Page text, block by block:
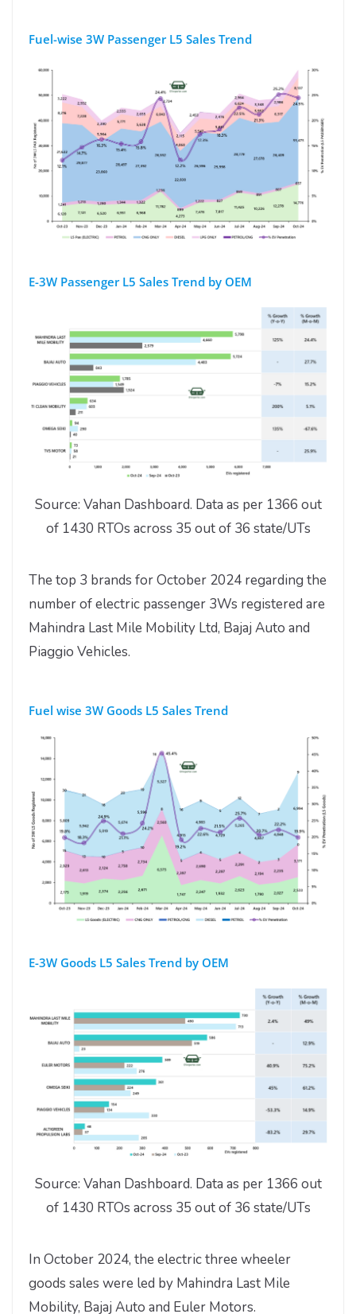
Fuel-wise 3W Passenger L5 Sales Trend
E-3W Passenger L5 Sales Trend by OEM
Source: Vahan Dashboard. Data as per 1366 out
of 1430 RTOs across 35 out of 36 state/UTs
The top 3 brands for October 2024 regarding the
number of electric passenger 3Ws registered are
Mahindra Last Mile Mobility Ltd, Bajaj Auto and
Piaggio Vehicles.
Fuel wise 3W Goods L5 Sales Trend
E-3W Goods L5 Sales Trend by OEM
Source: Vahan Dashboard. Data as per 1366 out
of 1430 RTOs across 35 out of 36 state/UTs
In October 2024, the electric three wheeler
goods sales were led by Mahindra Last Mile
Mobility, Bajaj Auto and Euler Motors.